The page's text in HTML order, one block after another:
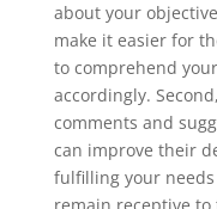
about your
make it easier for
to comprehend
accordingly.
comments and
can improve their
fulfilling your